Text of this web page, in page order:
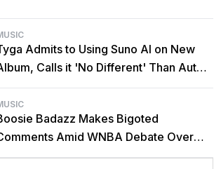
Admits to Using Suno AI on New
Calls it 'No Different' Than Auto-
Badazz Makes Bigoted
Amid WNBA Debate Over
Athletes: 'Straight Pride'